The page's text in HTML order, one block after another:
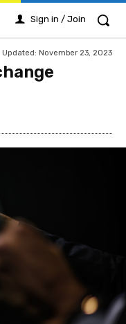
Sign in / Join
Updated: November 23, 2023